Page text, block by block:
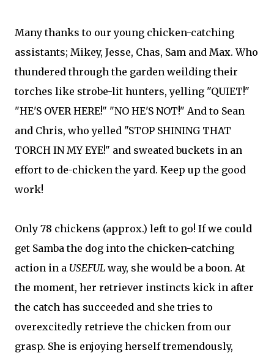
Many thanks to our young chicken-catching
assistants; Mikey, Jesse, Chas, Sam and Max. Who
thundered through the garden weilding their
torches like strobe-lit hunters, yelling "QUIET!"
"HE'S OVER HERE!" "NO HE'S NOT!" And to Sean
and Chris, who yelled "STOP SHINING THAT
TORCH IN MY EYE!" and sweated buckets in an
effort to de-chicken the yard. Keep up the good
work!
Only 78 chickens (approx.) left to go! If we could
get Samba the dog into the chicken-catching
action in a USEFUL way, she would be a boon. At
the moment, her retriever instincts kick in after
the catch has succeeded and she tries to
overexcitedly retrieve the chicken from our
grasp. She is enjoying herself tremendously,